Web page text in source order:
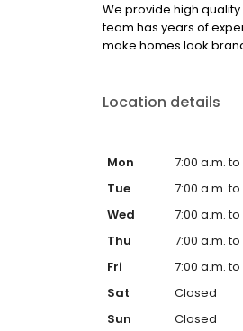
We provide high
team has years of
make homes look
Location details
Mon
7:00 a.m. to
Tue
7:00 a.m. to
Wed
7:00 a.m. to
Thu
7:00 a.m. to
Fri
7:00 a.m. to
Sat
Closed
Sun
Closed